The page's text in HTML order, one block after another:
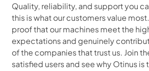
Quality, reliability, and support you
this is what our customers value
proof that our machines meet the
expectations and genuinely
of the companies that trust us. Join
satisfied users and see why Otinus is